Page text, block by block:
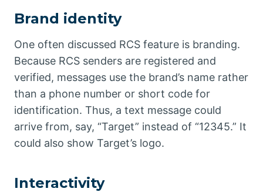
Brand identity
One often discussed RCS feature is branding.
Because RCS senders are registered and
verified, messages use the brand’s name rather
than a phone number or short code for
identification. Thus, a text message could
arrive from, say, “Target” instead of “12345.” It
could also show Target’s logo.
Interactivity